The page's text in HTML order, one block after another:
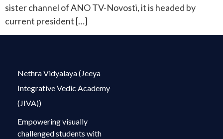
sister channel of ANO TV-Novosti, it is headed by
current president […]
Nethra Vidyalaya (Jeeya
Integrative Vedic Academy
(JIVA))
Empowering visually
challenged students with